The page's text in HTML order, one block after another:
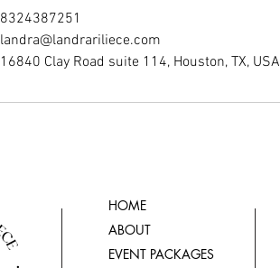
8324387251
landra@landrariliece.com
16840 Clay Road suite 114, Houston, TX, USA
HOME
ABOUT
EVENT PACKAGES